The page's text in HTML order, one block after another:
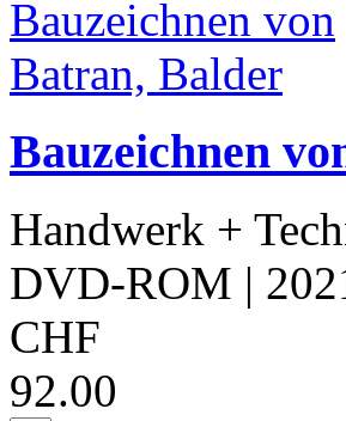
Bauzeichnen
Handwerk +
DVD-ROM |
CHF
92.00